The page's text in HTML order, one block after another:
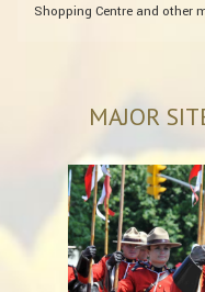
Shopping Centre and other
MAJOR